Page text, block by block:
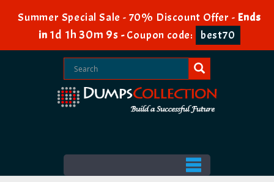
Summer Special Sale - 70% Discount Offer - Ends
in 1d 1h 30m 8s -Coupon code: best70